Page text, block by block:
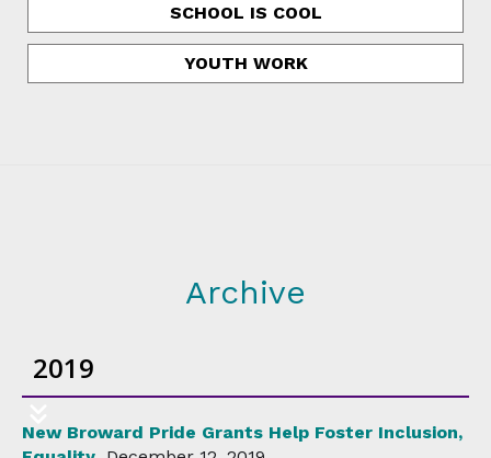
SCHOOL IS COOL
YOUTH WORK
Archive
2019
New Broward Pride Grants Help Foster Inclusion,